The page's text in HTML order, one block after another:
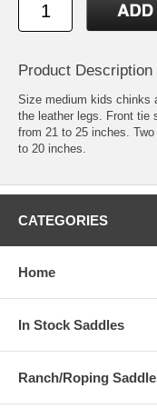
Product Description
Size medium kids chinks
the leather legs. Front tie
from 21 to 25 inches.
to 20 inches.
CATEGORIES
Home
In Stock Saddles
Ranch/Roping